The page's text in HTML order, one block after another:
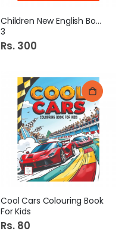
Children New English Book
3
Rs. 300
Cool Cars Colouring Book
For Kids
Rs. 80